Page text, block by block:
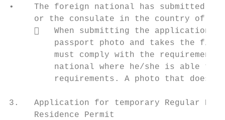
•    The foreign national has submitted
or the consulate in the country of
   When submitting the application,
passport photo and takes the
must comply with the
national where he/she is able to
requirements. A photo that does
3.   Application for temporary Regular
     Residence Permit